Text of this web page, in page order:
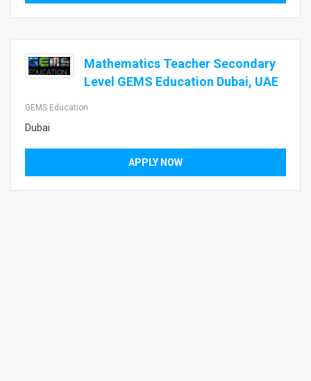
Mathematics Teacher Secondary
Level GEMS Education Dubai, UAE
GEMS Education
Dubai
APPLY NOW